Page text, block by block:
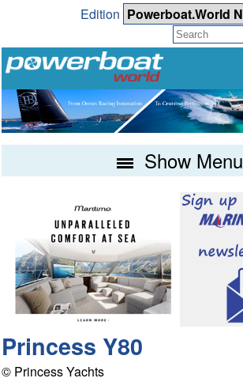
Edition
Show Menu
Princess Y80
© Princess Yachts